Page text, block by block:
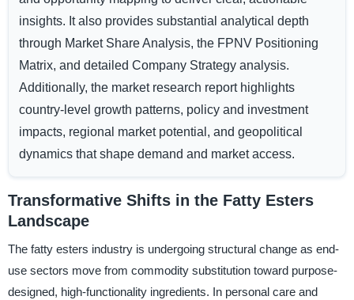
insights. It also provides substantial analytical depth
through Market Share Analysis, the FPNV Positioning
Matrix, and detailed Company Strategy analysis.
Additionally, the market research report highlights
country-level growth patterns, policy and investment
impacts, regional market potential, and geopolitical
dynamics that shape demand and market access.
Transformative Shifts in the Fatty Esters
Landscape
The fatty esters industry is undergoing structural change as end-
use sectors move from commodity substitution toward purpose-
designed, high-functionality ingredients. In personal care and